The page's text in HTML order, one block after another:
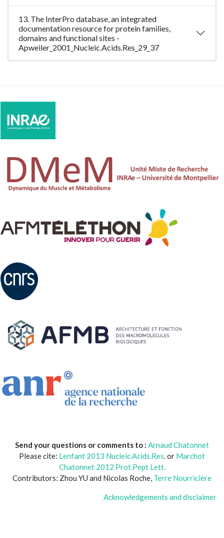
13. The InterPro database, an integrated
documentation resource for protein families,
domains and functional sites -
Apweiler_2001_Nucleic.Acids.Res_29_37
Send your questions or comments to : Arnaud Chatonnet
Please cite: Lenfant 2013 Nucleic.Acids.Res. or Marchot
Chatonnet 2012 Prot.Pept Lett.
Contributors: Zhou YU and Nicolas Roche, Terre Nourricière
Acknowledgements and disclaimer